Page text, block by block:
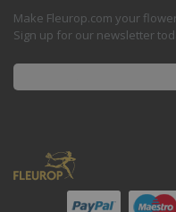
Make Fleurop.com your
Sign up for our newsletter
Our
Newsletter: